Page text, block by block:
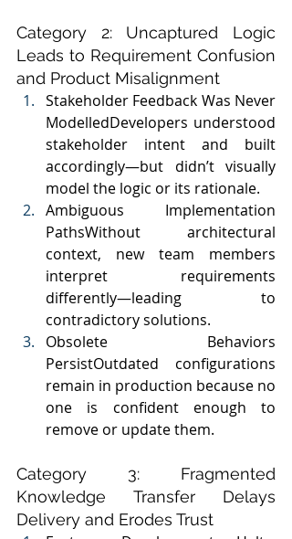
Category 2: Uncaptured Logic
Leads to Requirement Confusion
and Product Misalignment
Stakeholder Feedback Was Never
ModelledDevelopers understood
stakeholder intent and built
accordingly—but didn’t visually
model the logic or its rationale.
Ambiguous Implementation
PathsWithout architectural
context, new team members
interpret requirements
differently—leading to
contradictory solutions.
Obsolete Behaviors
PersistOutdated configurations
remain in production because no
one is confident enough to
remove or update them.
Category 3: Fragmented
Knowledge Transfer Delays
Delivery and Erodes Trust